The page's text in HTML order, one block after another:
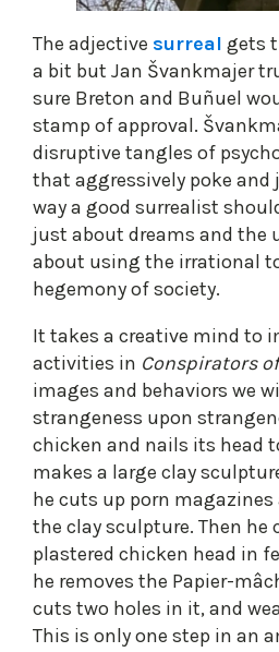
The adjective surreal gets
a bit but Jan Švankmajer
sure Breton and Buñuel
stamp of approval.
disruptive tangles of
that aggressively poke and
way a good surrealist
just about dreams and the
about using the irrational
hegemony of society.
It takes a creative mind to
activities in Conspirators
images and behaviors we
strangeness upon
chicken and nails its head
makes a large clay
he cuts up porn
the clay sculpture. Then he
plastered chicken head in
he removes the Papier-
cuts two holes in it, and
This is only one step in an